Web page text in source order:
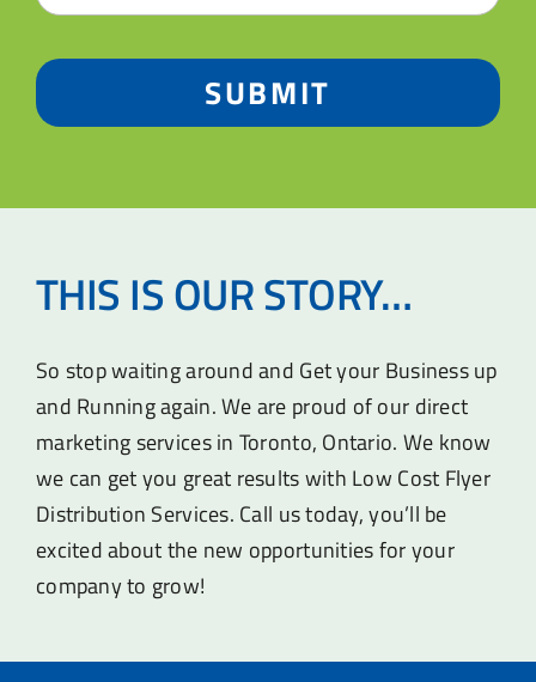
SUBMIT
THIS IS OUR STORY…
So stop waiting around and Get your Business up
and Running again. We are proud of our direct
marketing services in Toronto, Ontario. We know
we can get you great results with Low Cost Flyer
Distribution Services. Call us today, you’ll be
excited about the new opportunities for your
company to grow!